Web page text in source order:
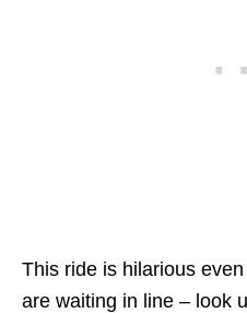
This ride is hilarious
are waiting in line – look